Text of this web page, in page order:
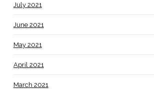
July 2021
June 2021
May 2021
April 2021
March 2021